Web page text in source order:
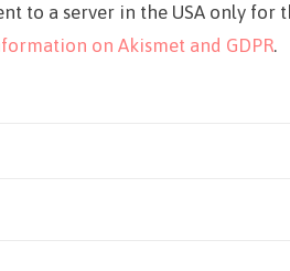
to a server in the USA only for
on Akismet and GDPR.